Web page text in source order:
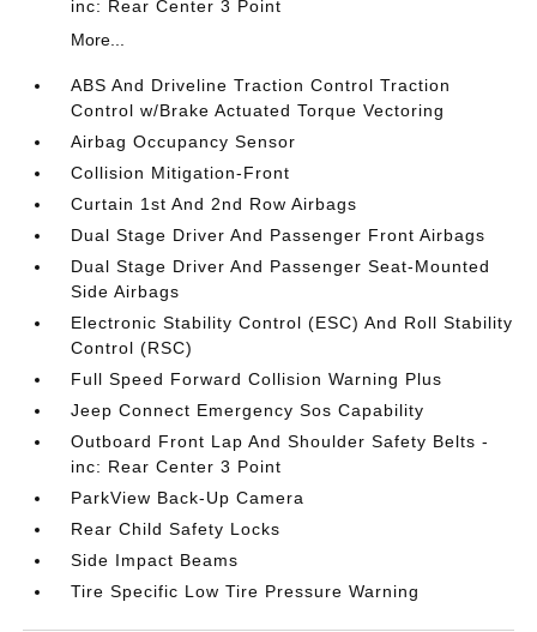
inc: Rear Center 3 Point
More...
ABS And Driveline Traction Control Traction
Control w/Brake Actuated Torque Vectoring
Airbag Occupancy Sensor
Collision Mitigation-Front
Curtain 1st And 2nd Row Airbags
Dual Stage Driver And Passenger Front Airbags
Dual Stage Driver And Passenger Seat-Mounted
Side Airbags
Electronic Stability Control (ESC) And Roll Stability
Control (RSC)
Full Speed Forward Collision Warning Plus
Jeep Connect Emergency Sos Capability
Outboard Front Lap And Shoulder Safety Belts -
inc: Rear Center 3 Point
ParkView Back-Up Camera
Rear Child Safety Locks
Side Impact Beams
Tire Specific Low Tire Pressure Warning